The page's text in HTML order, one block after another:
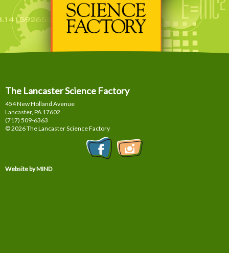
The Lancaster Science Factory
454 New Holland Avenue
Lancaster, PA 17602
(717) 509-6363
© 2026 The Lancaster Science Factory
Website by MIND